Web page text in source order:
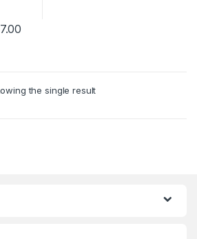
the single result